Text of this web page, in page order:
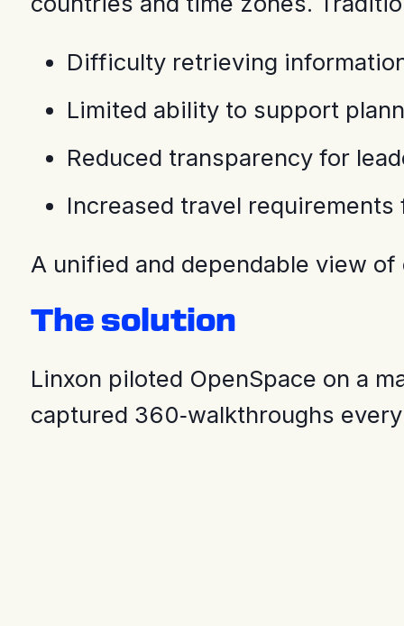
Difficulty retrieving
Limited ability to support
Reduced transparency for
Increased travel
A unified and dependable view
The solution
Linxon piloted OpenSpace on a
captured 360‑walkthroughs